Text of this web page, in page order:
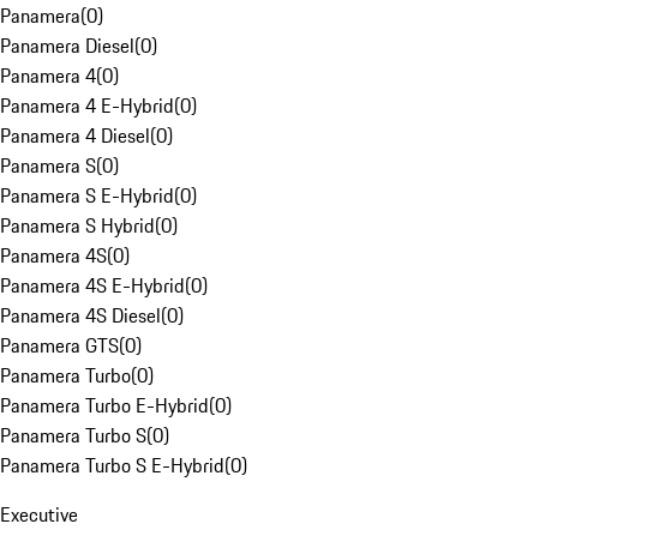
Panamera(0)
Panamera Diesel(0)
Panamera 4(0)
Panamera 4 E-Hybrid(0)
Panamera 4 Diesel(0)
Panamera S(0)
Panamera S E-Hybrid(0)
Panamera S Hybrid(0)
Panamera 4S(0)
Panamera 4S E-Hybrid(0)
Panamera 4S Diesel(0)
Panamera GTS(0)
Panamera Turbo(0)
Panamera Turbo E-Hybrid(0)
Panamera Turbo S(0)
Panamera Turbo S E-Hybrid(0)
Executive